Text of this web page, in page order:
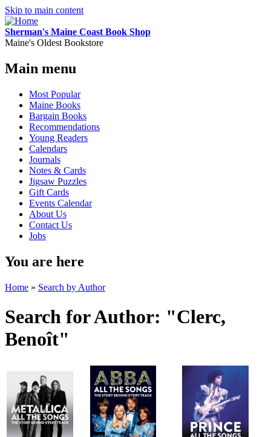
Skip to main content
Sherman's Maine Coast Book Shop
Maine's Oldest Bookstore
Main menu
Most Popular
Maine Books
Bargain Books
Recommendations
Young Readers
Calendars
Journals
Notes & Cards
Jigsaw Puzzles
Gift Cards
Events Calendar
About Us
Contact Us
Jobs
You are here
Home » Search by Author
Search for Author: "Clerc,
Benoît"